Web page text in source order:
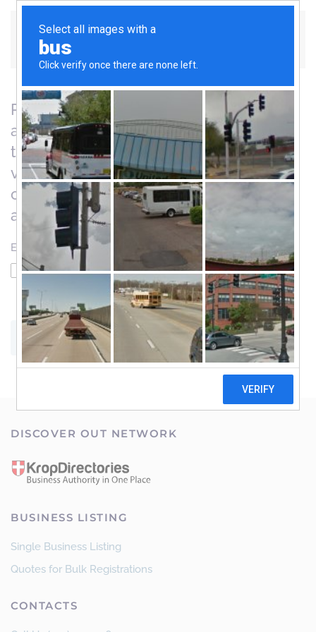
Skip to main content
Please enter the email address for your
account. A verification code will be sent
to you. Once you have received the
verification code, you will be able to
choose a new password for your
account.
Email Address*
Captcha
SUBMIT
DISCOVER OUT NETWORK
BUSINESS LISTING
Single Business Listing
Quotes for Bulk Registrations
CONTACTS